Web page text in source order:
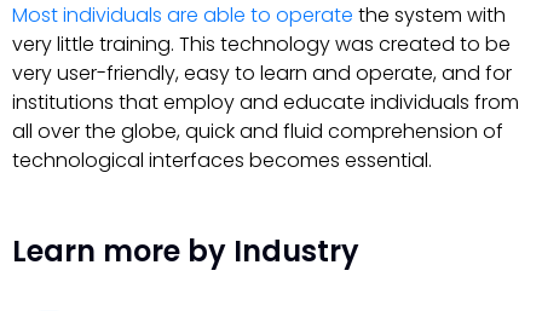
Most individuals are able to operate the system with
very little training. This technology was created to be
very user-friendly, easy to learn and operate, and for
institutions that employ and educate individuals from
all over the globe, quick and fluid comprehension of
technological interfaces becomes essential.
Learn more by Industry